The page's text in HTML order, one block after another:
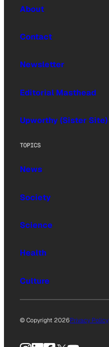
About
Contact
Newsletter
Editorial Masthead
Upworthy (Sister Site)
TOPICS
News
Society
Science
Health
Culture
© Copyright 2026Privacy Policy